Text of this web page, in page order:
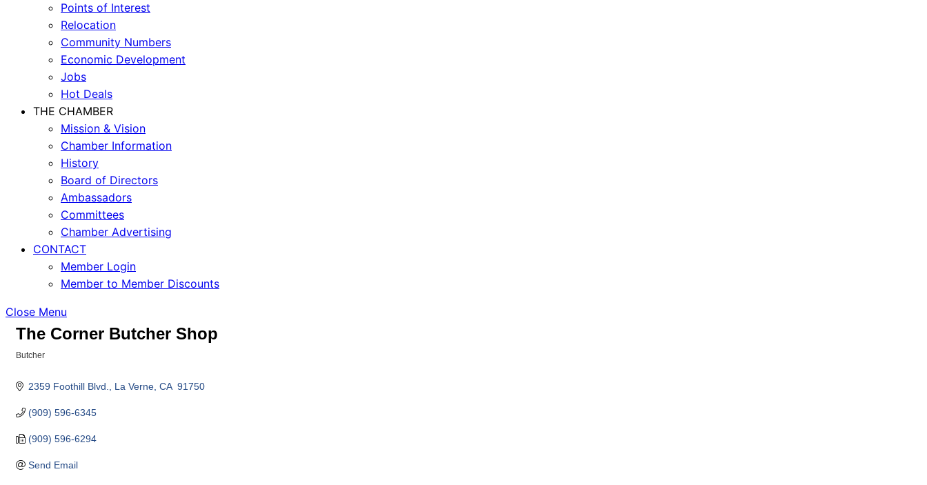
Points of Interest
Relocation
Community Numbers
Economic Development
Jobs
Hot Deals
THE CHAMBER
Mission & Vision
Chamber Information
History
Board of Directors
Ambassadors
Committees
Chamber Advertising
CONTACT
Member Login
Member to Member Discounts
Close Menu
The Corner Butcher Shop
Butcher
2359 Foothill Blvd. La Verne CA 91750
(909) 596-6345
(909) 596-6294
Send Email